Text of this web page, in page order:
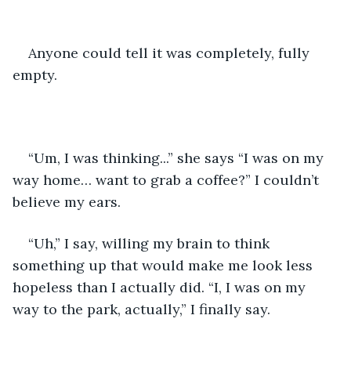
Anyone could tell it was completely, fully
empty.
“Um, I was thinking...” she says “I was on my
way home… want to grab a coffee?” I couldn’t
believe my ears.
“Uh,” I say, willing my brain to think
something up that would make me look less
hopeless than I actually did. “I, I was on my
way to the park, actually,” I finally say.